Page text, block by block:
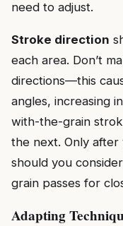
need to adjust.
Stroke direction
each area. Don’t
directions—this
angles, increasing
with-the-grain
the next. Only after
should you
grain passes for
Adapting